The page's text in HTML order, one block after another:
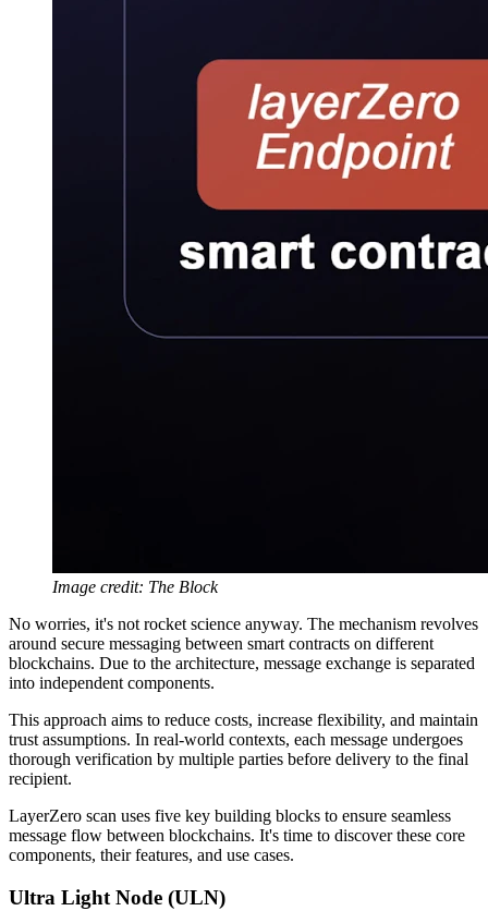
Image credit: The Block
No worries, it's not rocket science anyway. The mechanism revolves
around secure messaging between smart contracts on different
blockchains. Due to the architecture, message exchange is separated
into independent components.
This approach aims to reduce costs, increase flexibility, and maintain
trust assumptions. In real-world contexts, each message undergoes
thorough verification by multiple parties before delivery to the final
recipient.
LayerZero scan uses five key building blocks to ensure seamless
message flow between blockchains. It's time to discover these core
components, their features, and use cases.
Ultra Light Node (ULN)